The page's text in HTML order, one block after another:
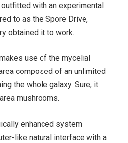
with an experimental
to as the Spore Drive,
obtained it to work.
use of the mycelial
composed of an unlimited
the whole galaxy. Sure, it
mushrooms.
enhanced system
like natural interface with a